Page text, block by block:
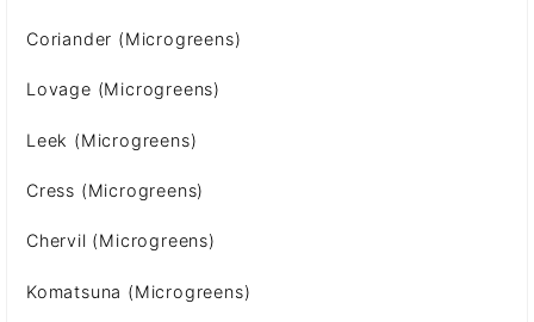
Coriander (Microgreens)
Lovage (Microgreens)
Leek (Microgreens)
Cress (Microgreens)
Chervil (Microgreens)
Komatsuna (Microgreens)